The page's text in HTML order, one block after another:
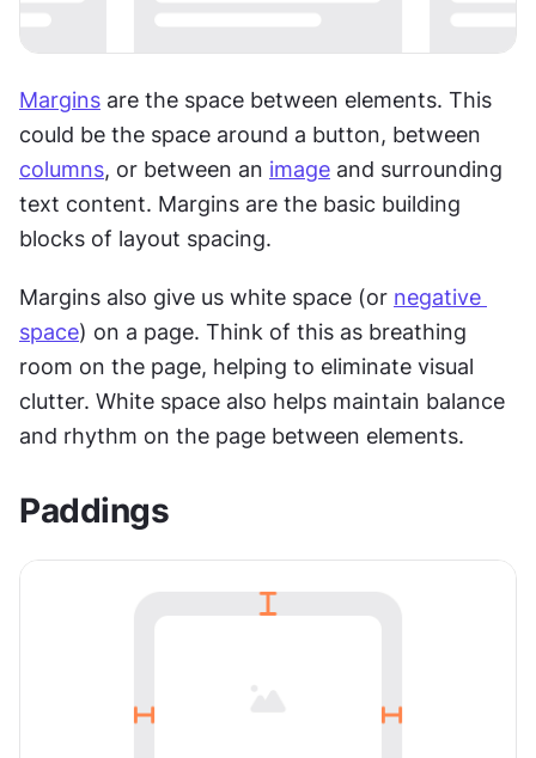
Margins are the space between elements. This
columns, or between an image and surrounding
text content. Margins are the basic building
blocks of layout spacing.
Margins also give us white space (or negative
space) on a page. Think of this as breathing
room on the page, helping to eliminate visual
clutter. White space also helps maintain balance
and rhythm on the page between elements.
Paddings